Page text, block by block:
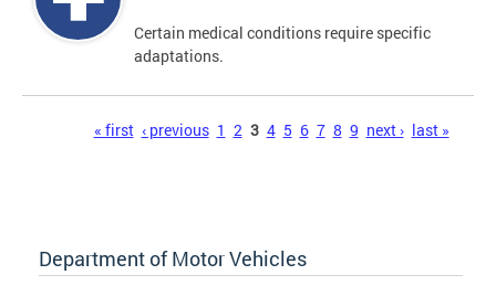
Certain medical conditions require specific
adaptations.
« first ‹ previous 1 2 3 4 5 6 7 8 9 next › last »
Department of Motor Vehicles